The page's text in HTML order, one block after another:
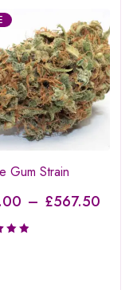
Gum Strain
– £567.50